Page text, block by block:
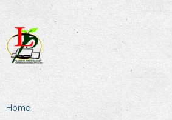
Home